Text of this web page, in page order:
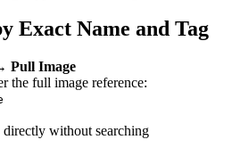
Exact Name and Tag
Pull Image
the full image reference:
without searching